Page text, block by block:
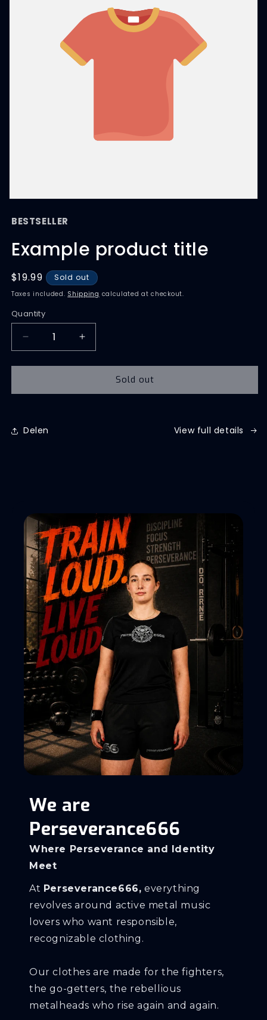
BESTSELLER
Example product title
Regular
price
$19.99 Sold out
Taxes included. Shipping calculated at checkout.
Quantity
Quantity
Decrease
quantity
for
Increase
quantity
for
Sold out
Delen View full details
We are
Perseverance666
Where Perseverance and Identity
Meet
At Perseverance666, everything
revolves around active metal music
lovers who want responsible,
recognizable clothing.
Our clothes are made for the fighters,
the go-getters, the rebellious
metalheads who rise again and again.